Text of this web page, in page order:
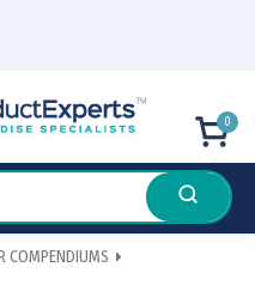
0
COMPENDIUMS